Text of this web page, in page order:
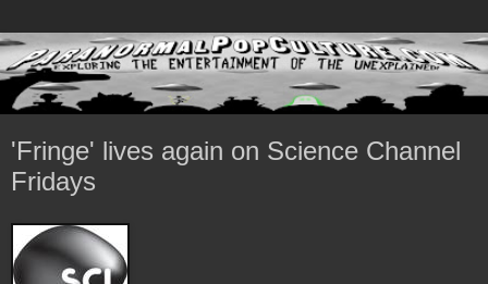
'Fringe' lives again on Science Channel
Fridays